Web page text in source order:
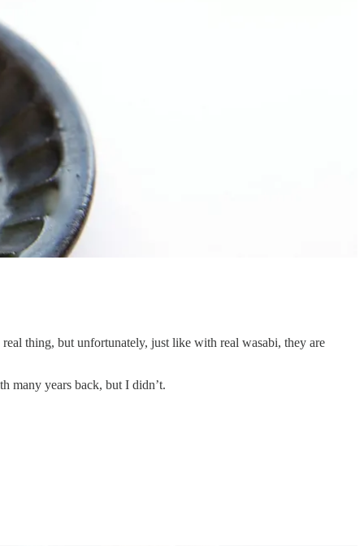
thing, but unfortunately, just like with real wasabi, they are
many years back, but I didn’t.